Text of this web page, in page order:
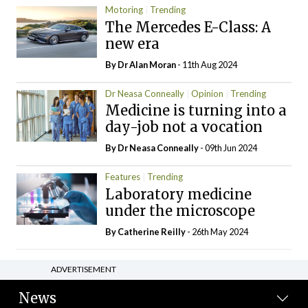
Motoring Trending
The Mercedes E-Class: A
new era
By Dr Alan Moran- 11th Aug 2024
Dr Neasa Conneally Opinion Trending
Medicine is turning into a
day-job not a vocation
By Dr Neasa Conneally- 09th Jun 2024
Features Trending
Laboratory medicine
under the microscope
ByCatherine Reilly- 26th May 2024
ADVERTISEMENT
News